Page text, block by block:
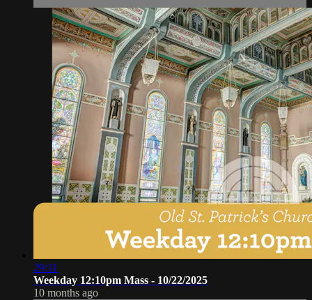
29:11
Weekday 12:10pm Mass - 10/22/2025
10 months ago